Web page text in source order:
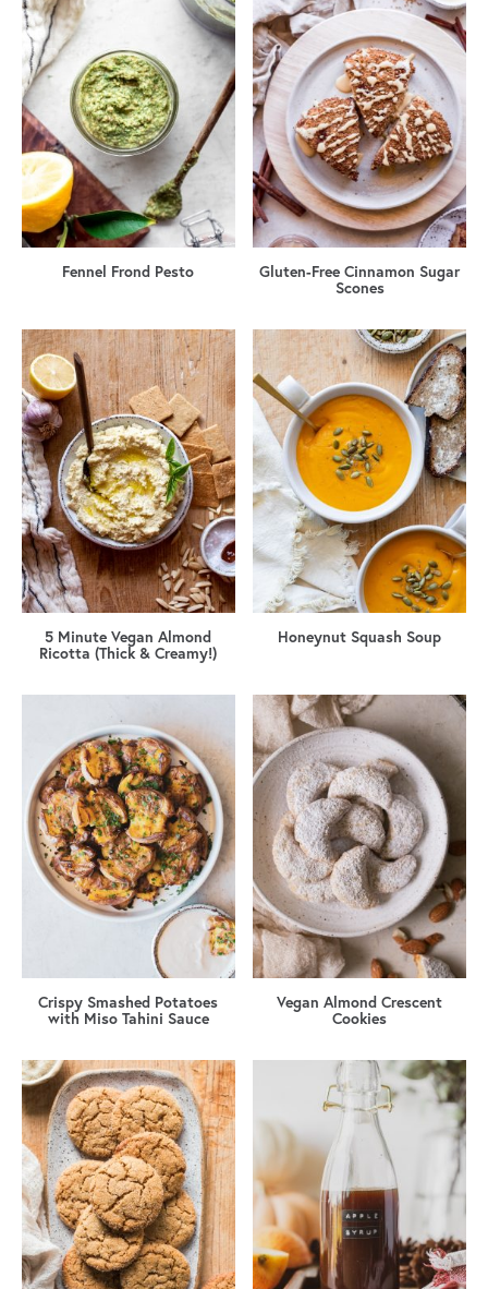
Fennel Frond Pesto
Gluten-Free Cinnamon Sugar
Scones
5 Minute Vegan Almond
Ricotta (Thick & Creamy!)
Honeynut Squash Soup
Crispy Smashed Potatoes
with Miso Tahini Sauce
Vegan Almond Crescent
Cookies